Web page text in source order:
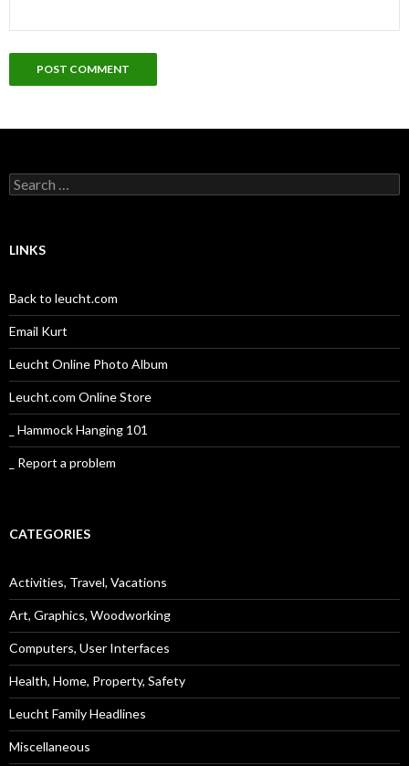
Search
for:
LINKS
Back to leucht.com
Email Kurt
Leucht Online Photo Album
Leucht.com Online Store
_ Hammock Hanging 101
_ Report a problem
CATEGORIES
Activities, Travel, Vacations
Art, Graphics, Woodworking
Computers, User Interfaces
Health, Home, Property, Safety
Leucht Family Headlines
Miscellaneous